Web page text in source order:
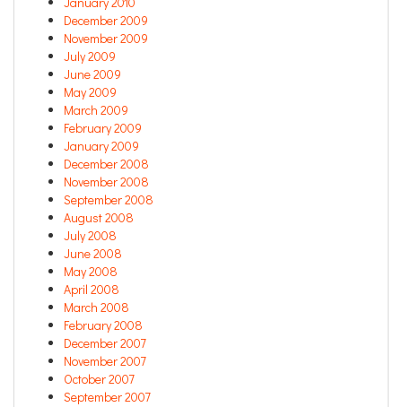
December 2009
November 2009
July 2009
June 2009
May 2009
March 2009
February 2009
January 2009
December 2008
November 2008
September 2008
August 2008
July 2008
June 2008
May 2008
April 2008
March 2008
February 2008
December 2007
November 2007
October 2007
September 2007